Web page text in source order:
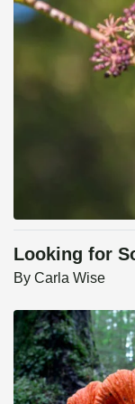
Looking for
By Carla Wise